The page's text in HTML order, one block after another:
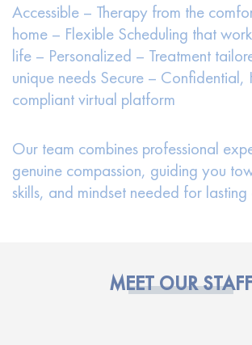
Accessible – Therapy from the
home – Flexible Scheduling that
life – Personalized – Treatment
unique needs Secure – Confidential,
compliant virtual platform
Our team combines professional
genuine compassion, guiding you
skills, and mindset needed for lasting
MEET OUR STAFF